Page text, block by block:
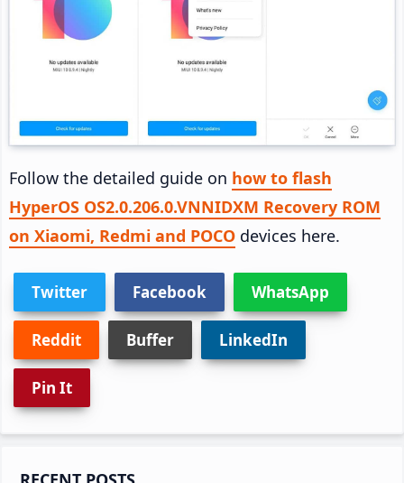
Follow the detailed guide on how to flash
HyperOS OS2.0.206.0.VNNIDXM Recovery ROM
on Xiaomi, Redmi and POCO devices here.
Twitter Facebook WhatsApp
Reddit Buffer LinkedIn
Pin It